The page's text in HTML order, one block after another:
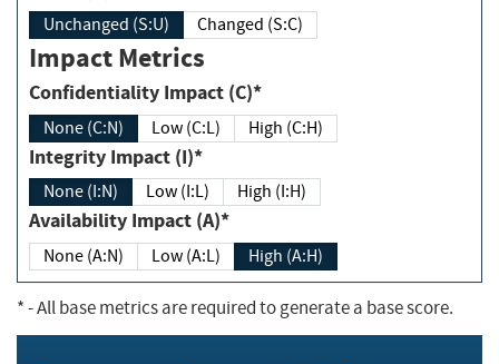
Unchanged (S:U) Changed (S:C)
Impact Metrics
Confidentiality Impact (C)*
None (C:N) Low (C:L) High (C:H)
Integrity Impact (I)*
None (I:N) Low (I:L) High (I:H)
Availability Impact (A)*
None (A:N) Low (A:L) High (A:H)
*- All base metrics are required to generate a base score.